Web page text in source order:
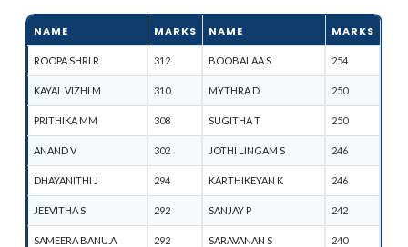
NAME MARKS NAME MARKS
ROOPA SHRI.R 312 BOOBALAA S 254
KAYAL VIZHI M 310 MYTHRA D 250
PRITHIKA MM 308 SUGITHA T 250
ANAND V 302 JOTHI LINGAM S 246
DHAYANITHI J 294 KARTHIKEYAN K 246
JEEVITHA S 292 SANJAY P 242
SAMEERA BANU.A 292 SARAVANAN S 240